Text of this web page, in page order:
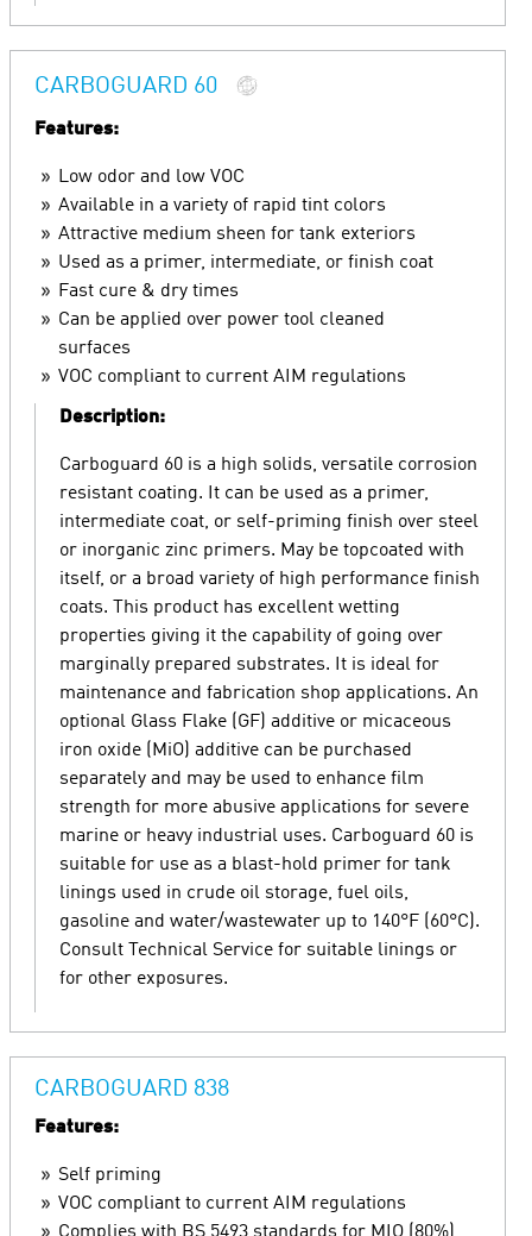
CARBOGUARD 60
Features:
Low odor and low VOC
Available in a variety of rapid tint colors
Attractive medium sheen for tank exteriors
Used as a primer, intermediate, or finish coat
Fast cure & dry times
Can be applied over power tool cleaned
surfaces
VOC compliant to current AIM regulations
Description:
Carboguard 60 is a high solids, versatile corrosion
resistant coating. It can be used as a primer,
intermediate coat, or self-priming finish over steel
or inorganic zinc primers. May be topcoated with
itself, or a broad variety of high performance finish
coats. This product has excellent wetting
properties giving it the capability of going over
marginally prepared substrates. It is ideal for
maintenance and fabrication shop applications. An
optional Glass Flake (GF) additive or micaceous
iron oxide (MiO) additive can be purchased
separately and may be used to enhance film
strength for more abusive applications for severe
marine or heavy industrial uses. Carboguard 60 is
suitable for use as a blast-hold primer for tank
linings used in crude oil storage, fuel oils,
gasoline and water/wastewater up to 140°F (60°C).
Consult Technical Service for suitable linings or
for other exposures.
CARBOGUARD 838
Features:
Self priming
VOC compliant to current AIM regulations